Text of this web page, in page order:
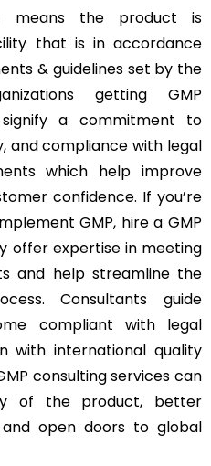
means the product is
that is in accordance
& guidelines set by the
getting GMP
a commitment to
and compliance with legal
which help improve
confidence. If you’re
GMP, hire a GMP
offer expertise in meeting
and help streamline the
Consultants guide
compliant with legal
with international quality
consulting services can
of the product, better
open doors to global